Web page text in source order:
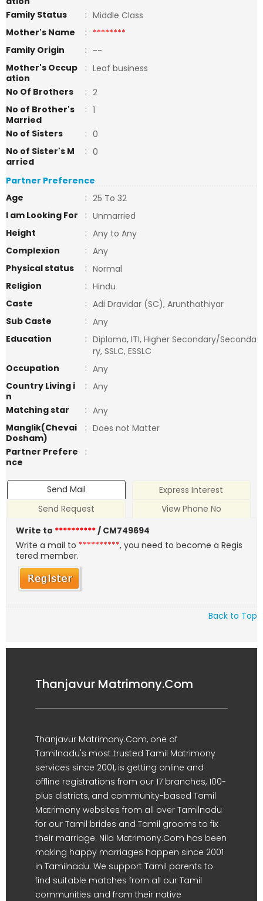
Family Status
: Middle Class
Mother's Name
: ********
Family Origin
: --
Mother's Occup
ation
: Leaf business
No Of Brothers
: 2
No of Brother's
Married
: 1
No of Sisters
: 0
No of Sister's M
arried
: 0
Partner Preference
Age
: 25 To 32
I am Looking For
: Unmarried
Height
: Any to Any
Complexion
: Any
Physical status
: Normal
Religion
: Hindu
Caste
: Adi Dravidar (SC), Arunthathiyar
Sub Caste
: Any
Education
: Diploma, ITI, Higher Secondary/Seconda
ry, SSLC, ESSLC
Occupation
: Any
Country Living i
n
: Any
Matching star
: Any
Manglik(Chevai
Dosham)
: Does not Matter
Partner Prefere
nce
:
Send Mail
Express Interest
Send Request
View Phone No
Write to **********/ CM749694
Write a mail to **********, you need to become a Regis
tered member.
Back to Top
Thanjavur Matrimony.Com
Thanjavur Matrimony.Com, one of
Tamilnadu's most trusted Tamil Matrimony
services since 2001, is getting online and
offline registrations from our 17 branches, 100-
plus districts, and community-based Tamil
Matrimony websites from all over Tamilnadu
for our Tamil brides and Tamil grooms to fix
their marriage. Nila Matrimony.Com has been
making happy marriages happen since 2001
in Tamilnadu. We support Tamil parents to
find suitable matches from all our Tamil
communities and from their native